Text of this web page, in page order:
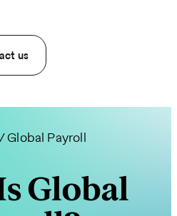
us
/ Global Payroll
Global